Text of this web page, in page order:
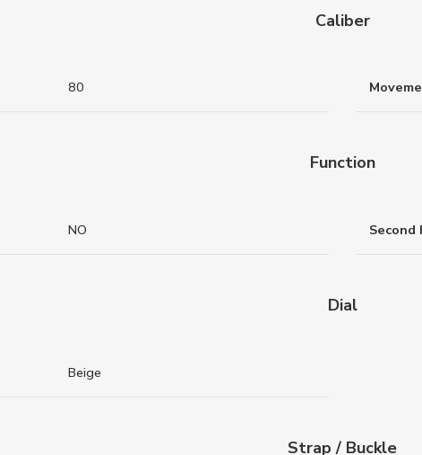
Caliber
80
Function
NO Second
Dial
Beige
Strap / Buckle